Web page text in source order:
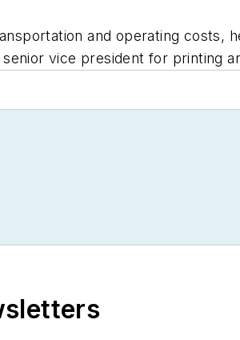
and operating costs,
vice president for printing